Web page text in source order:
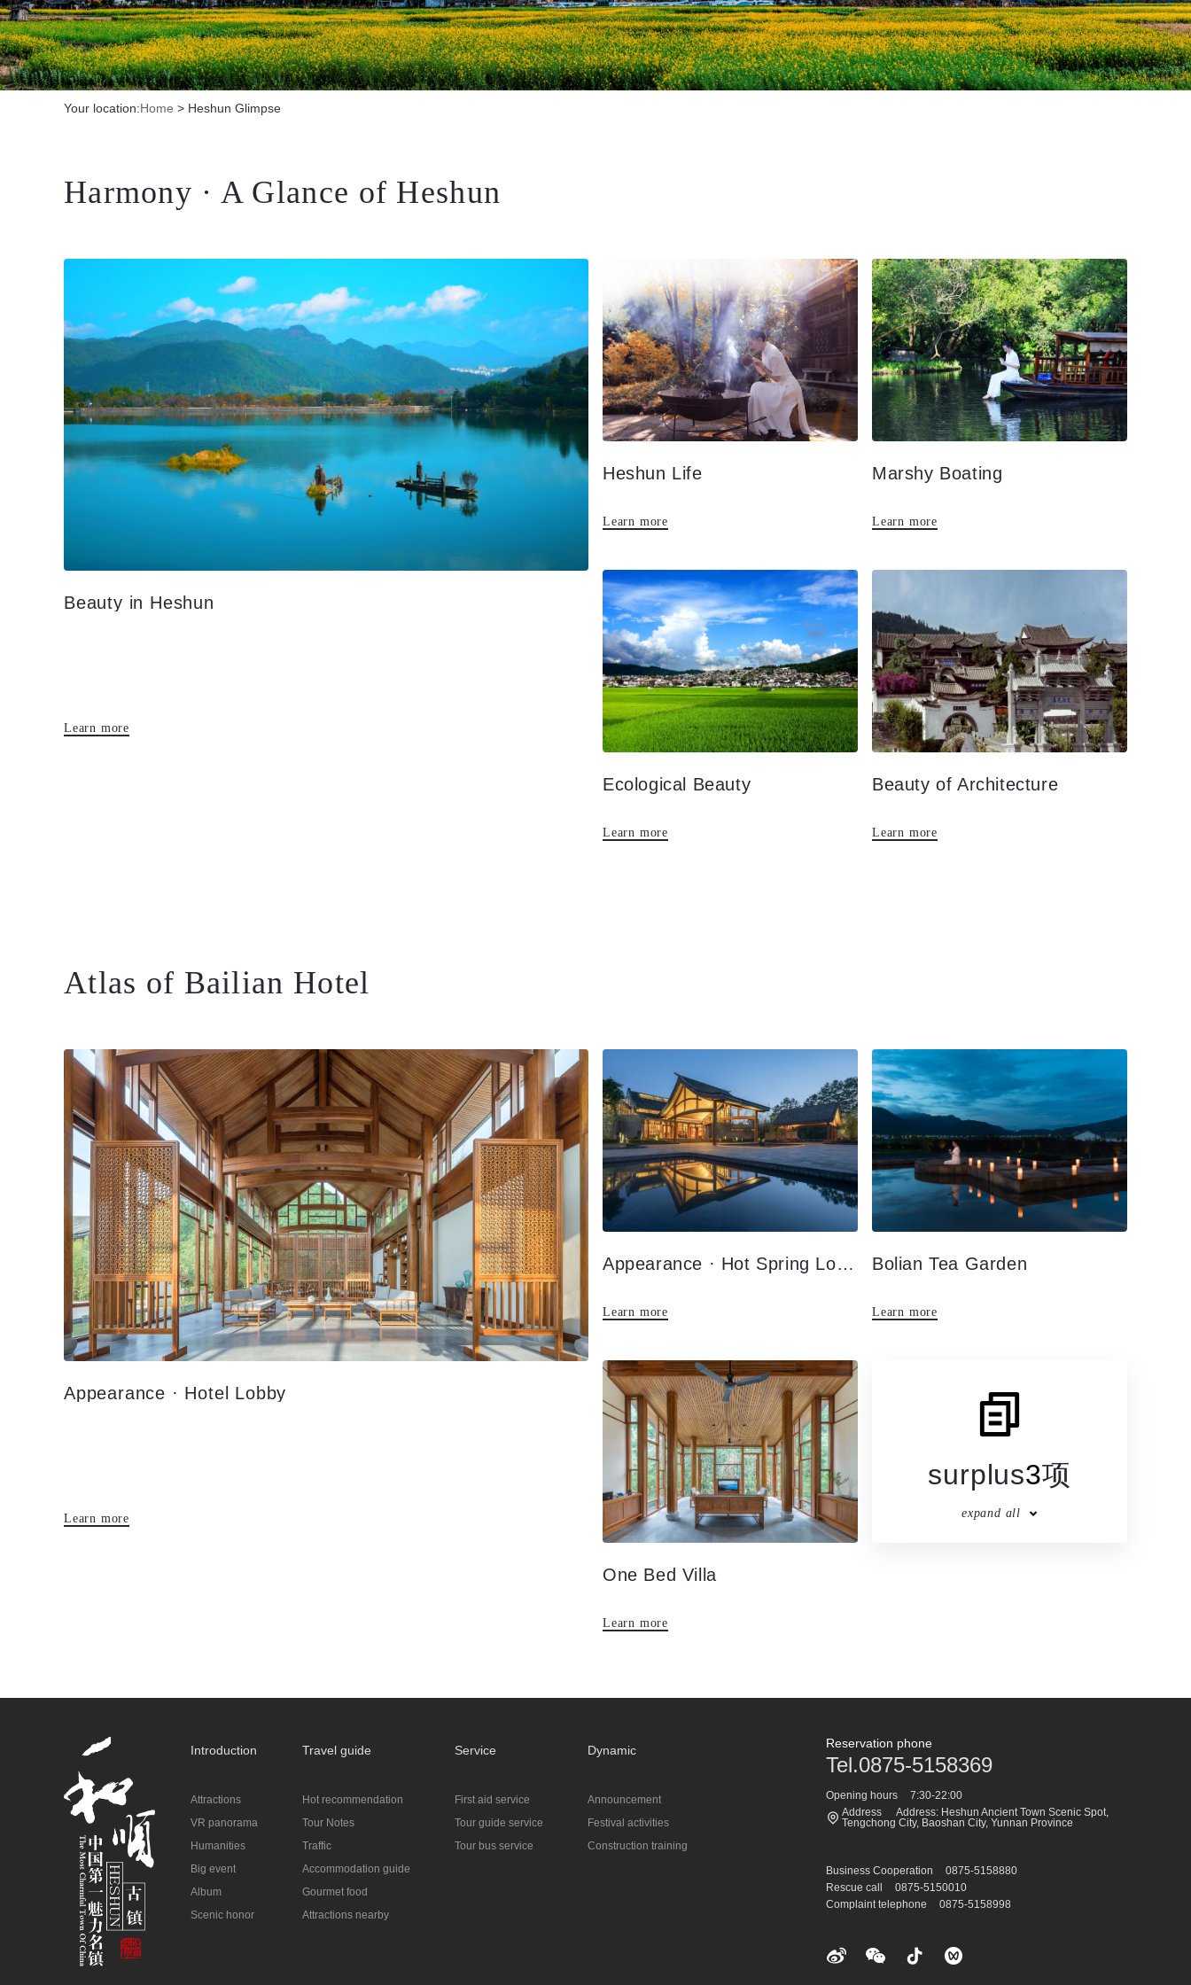
Your location:Home > Heshun Glimpse
Harmony · A Glance of Heshun
Beauty in Heshun
Learn more
Heshun Life
Learn more
Marshy Boating
Learn more
Ecological Beauty
Learn more
Beauty of Architecture
Learn more
Atlas of Bailian Hotel
Appearance · Hotel Lobby
Learn more
Appearance · Hot Spring Lobby
Learn more
Bolian Tea Garden
Learn more
One Bed Villa
Learn more
surplus3项
expand all
Introduction
Attractions
VR panorama
Humanities
Big event
Album
Scenic honor
Travel guide
Hot recommendation
Tour Notes
Traffic
Accommodation guide
Gourmet food
Attractions nearby
Service
First aid service
Tour guide service
Tour bus service
Dynamic
Announcement
Festival activities
Construction training
Reservation phone
Tel.0875-5158369
Opening hours
7:30-22:00
Address
Address: Heshun Ancient Town Scenic Spot,
Tengchong City, Baoshan City, Yunnan Province
Business Cooperation
0875-5158880
Rescue call
0875-5150010
Complaint telephone
0875-5158998